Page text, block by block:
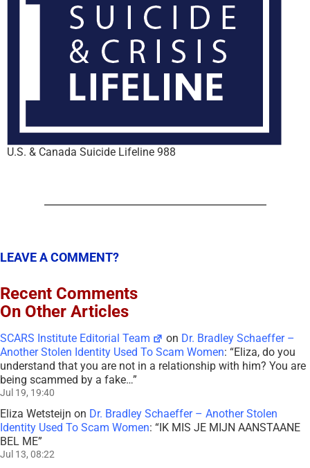
U.S. & Canada Suicide Lifeline 988
LEAVE A COMMENT?
Recent Comments
On Other Articles
SCARS Institute Editorial Team on Dr. Bradley Schaeffer –
Another Stolen Identity Used To Scam Women: “Eliza, do you
understand that you are not in a relationship with him? You are
being scammed by a fake…”
Jul 19, 19:40
Eliza Wetsteijn on Dr. Bradley Schaeffer – Another Stolen
Identity Used To Scam Women: “IK MIS JE MIJN AANSTAANE
BEL ME”
Jul 13, 08:22